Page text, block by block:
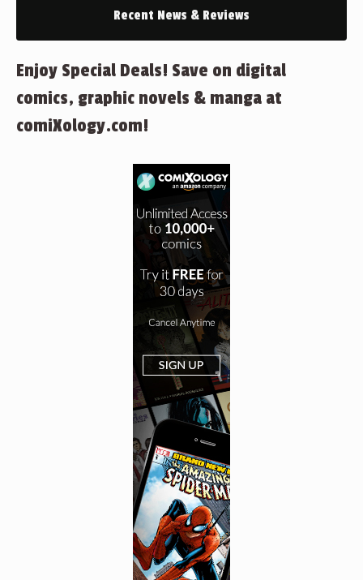
Recent News & Reviews
Enjoy Special Deals! Save on digital
comics, graphic novels & manga at
comiXology.com!